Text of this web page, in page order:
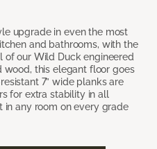
upgrade in even the most
and bathrooms, with the
of our Wild Duck engineered
wood, this elegant floor goes
7” wide planks are
for extra stability in all
in any room on every grade